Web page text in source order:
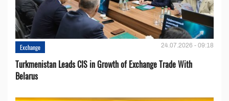
Exchange 24.07.2026 - 09:18
Turkmenistan Leads CIS in Growth of Exchange Trade With
Belarus